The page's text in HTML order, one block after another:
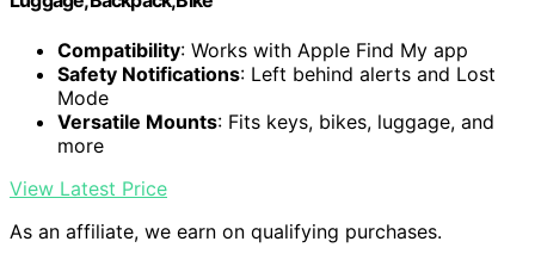
Compatibility: Works with Apple Find My app
Safety Notifications: Left behind alerts and Lost
Mode
Versatile Mounts: Fits keys, bikes, luggage, and
more
View Latest Price
As an affiliate, we earn on qualifying purchases.